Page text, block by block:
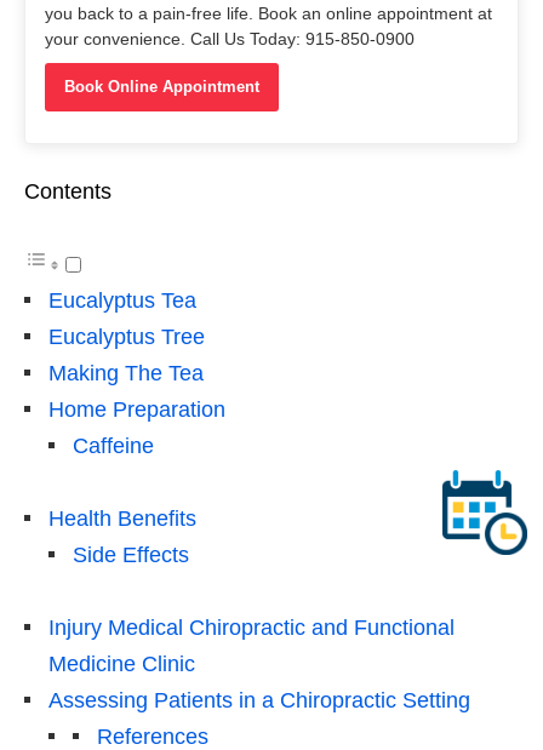
you back to a pain-free life. Book an online appointment at
your convenience. Call Us Today: 915-850-0900
Book Online Appointment
Contents
Eucalyptus Tea
Eucalyptus Tree
Making The Tea
Home Preparation
Caffeine
Health Benefits
Side Effects
Injury Medical Chiropractic and Functional
Medicine Clinic
Assessing Patients in a Chiropractic Setting
References